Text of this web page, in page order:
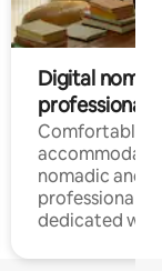
Digital
professionals
Comfortable
nomadic and
professionals
dedicated